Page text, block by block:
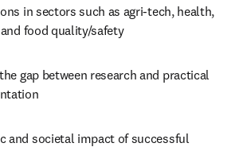
in sectors such as agri-tech, health,
food quality/safety
gap between research and practical
and societal impact of successful